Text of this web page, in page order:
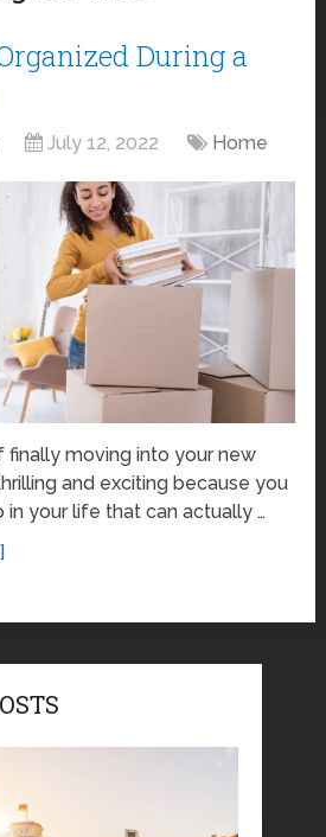
During a
July 12, 2022 Home
moving into your new
and exciting because you
in your life that can actually …